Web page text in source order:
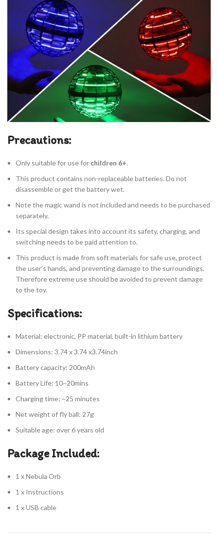
Precautions:
Only suitable for use for children 6+.
This product contains non-replaceable batteries. Do not
disassemble or get the battery wet.
Note the magic wand is not included and needs to be purchased
separately.
Its special design takes into account its safety, charging, and
switching needs to be paid attention to.
This product is made from soft materials for safe use, protect
the user’s hands, and preventing damage to the surroundings.
Therefore extreme use should be avoided to prevent damage
to the toy.
Specifications:
Material: electronic, PP material, built-in lithium battery
Dimensions: 3.74 x 3.74 x3.74inch
Battery capacity: 200mAh
Battery Life: 10~20mins
Charging time: ~25 minutes
Net weight of fly ball: 27g
Suitable age: over 6 years old
Package Included:
1 x Nebula Orb
1 x Instructions
1 x USB cable